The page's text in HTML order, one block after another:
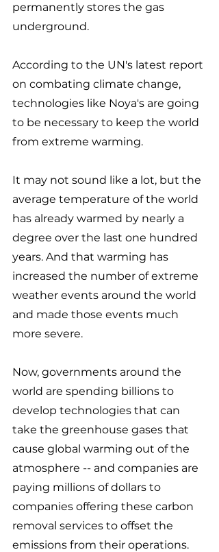
permanently stores the gas
underground.
According to the UN's latest report
on combating climate change,
technologies like Noya's are going
to be necessary to keep the world
from extreme warming.
It may not sound like a lot, but the
average temperature of the world
has already warmed by nearly a
degree over the last one hundred
years. And that warming has
increased the number of extreme
weather events around the world
and made those events much
more severe.
Now, governments around the
world are spending billions to
develop technologies that can
take the greenhouse gases that
cause global warming out of the
atmosphere -- and companies are
paying millions of dollars to
companies offering these carbon
removal services to offset the
emissions from their operations.